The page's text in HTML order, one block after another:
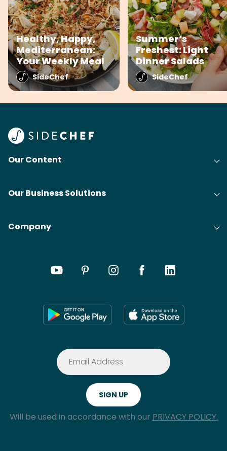
Healthy, Happy,
Mediterranean:
Your Weekly Meal
SideChef
Summer’s
Freshest: Light
Dinner Salads
SideChef
Our Content
Our Business Solutions
Company
Will be used in accordance with our PRIVACY POLICY.